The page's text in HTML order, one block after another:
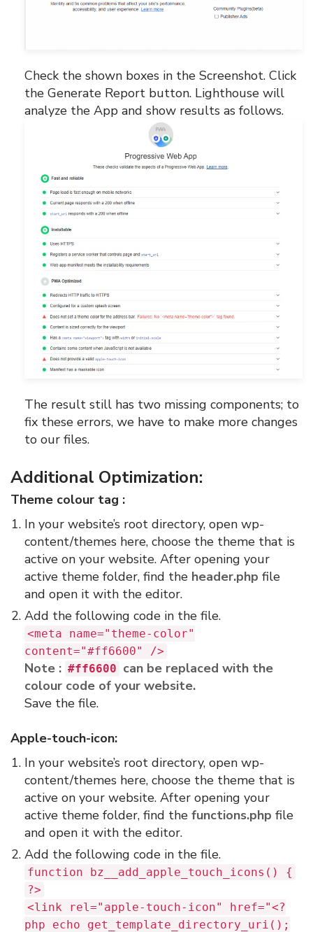
Check the shown boxes in the Screenshot. Click
the Generate Report button. Lighthouse will
analyze the App and show results as follows.
The result still has two missing components; to
fix these errors, we have to make more changes
to our files.
Additional Optimization:
Theme colour tag :
In your website’s root directory, open wp-
content/themes here, choose the theme that is
active on your website. After opening your
active theme folder, find the header.php file
and open it with the editor.
Add the following code in the file.
<meta name="theme-color"
content="#ff6600" />
Note : #ff6600 can be replaced with the
colour code of your website.
Save the file.
Apple-touch-icon:
In your website’s root directory, open wp-
content/themes here, choose the theme that is
active on your website. After opening your
active theme folder, find the functions.php file
and open it with the editor.
Add the following code in the file.
function bz__add_apple_touch_icons() {
?>
<link rel="apple-touch-icon" href="<?
php echo get_template_directory_uri();